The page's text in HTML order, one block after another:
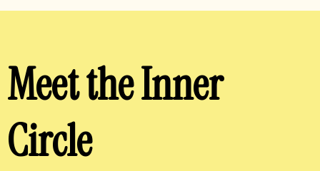
Meet the Inner
Circle